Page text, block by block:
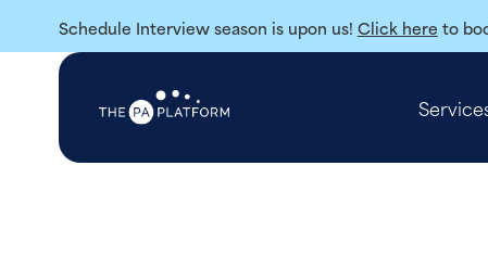
Schedule Interview season is upon us! Click here to